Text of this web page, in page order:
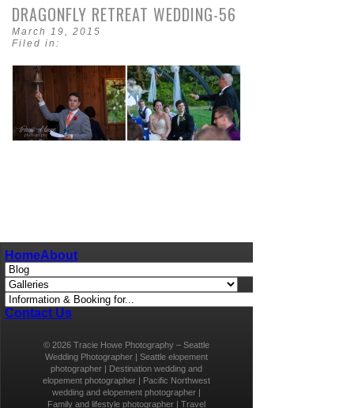
DRAGONFLY RETREAT WEDDING-56
March 19, 2015
Filed in:
HomeAbout
Contact Us
© 2026 Tracie Howe Photography – Seattle
Wedding Photographer | Seattle elopement
photographer | Destination wedding and
elopement photographer | Pacific Northwest
wedding and elopement photographer |
Family and lifestyle photographer | Travel